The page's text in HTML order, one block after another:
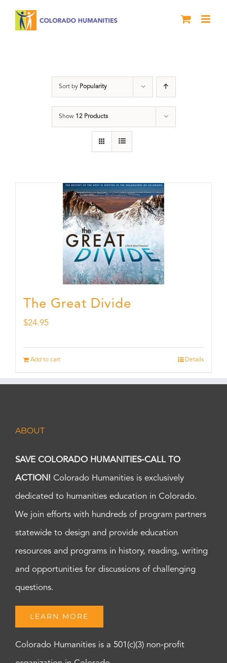
Sort by Popularity
Show 12 Products
The Great Divide
$24.95
Add to cart Details
ABOUT
SAVE COLORADO HUMANITIES-CALL TO
ACTION! Colorado Humanities is exclusively
dedicated to humanities education in Colorado.
We join efforts with hundreds of program partners
statewide to design and provide education
resources and programs in history, reading, writing
and opportunities for discussions of challenging
questions.
LEARN MORE
Colorado Humanities is a 501(c)(3) non-profit